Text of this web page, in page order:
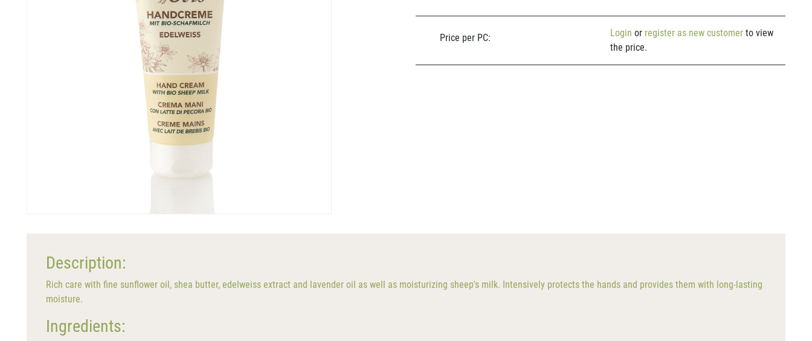
Price per PC: Login or register as new customerto view
the price.
Description:
Rich care with fine sunflower oil, shea butter, edelweiss extract and lavender oil as well as moisturizing sheep's milk. Intensively protects the hands and provides them with long-lasting
moisture.
Ingredients: